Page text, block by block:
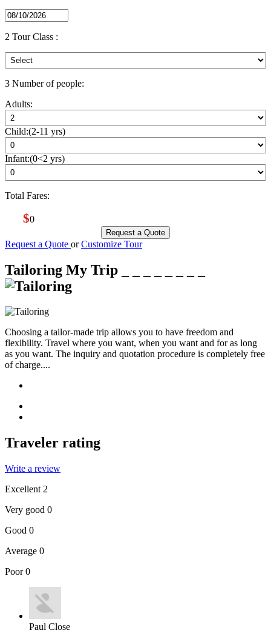
2 Tour Class :
3 Number of people:
Adults:
Child:(2-11 yrs)
Infant:(0<2 yrs)
Total Fares:
$0
Request a Quote
Request a Quote or Customize Tour
Tailoring My Trip
Choosing a tailor-made trip allows you to have freedom and
flexibility. Travel where you want, when you want and for as long
as you want. The inquiry and quotation procedure is completely free
of charge....
Traveler rating
Write a review
Excellent 2
Very good 0
Good 0
Average 0
Poor 0
Paul Close